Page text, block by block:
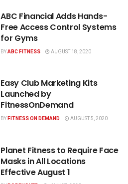
ABC Financial Adds Hands-
Free Access Control Systems
for Gyms
BYABC FITNESS AUGUST 18, 2020
Easy Club Marketing Kits
Launched by
FitnessOnDemand
BYFITNESS ON DEMAND AUGUST 5, 2020
Planet Fitness to Require Face
Masks in All Locations
Effective August 1